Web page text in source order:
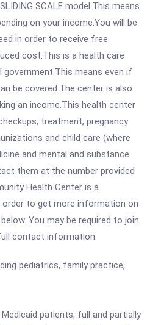
SCALE model.This means
on your income.You will be
in order to receive free
cost.This is a health care
means even if
be covered.The center is also
an income.This health center
treatment, pregnancy
and child care (where
and mental and substance
them at the number provided
Health Center is a
order to get more information on
You may be required to join
contact information.
pediatrics, family practice,
patients, full and partially